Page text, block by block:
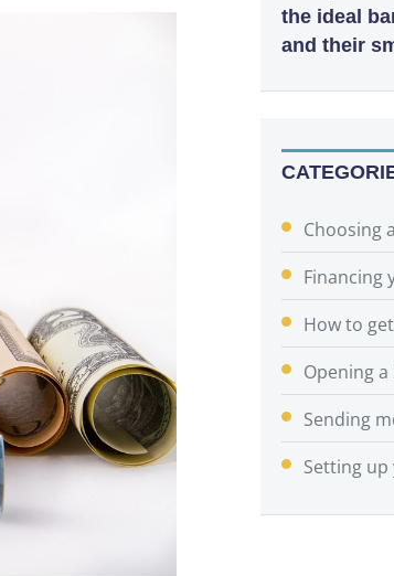
the ideal
and their
Choosing
Financing
How to
Opening
Sending
Setting